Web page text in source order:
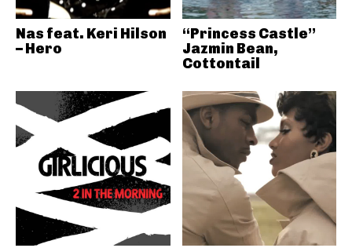
Nas feat. Keri Hilson
– Hero
“Princess Castle”
Jazmin Bean,
Cottontail